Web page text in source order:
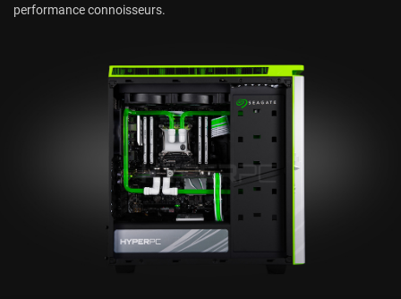
performance connoisseurs.